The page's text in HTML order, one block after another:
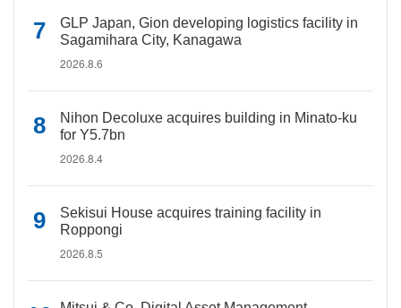
GLP Japan, Gion developing logistics facility in
Sagamihara City, Kanagawa
2026.8.6
Nihon Decoluxe acquires building in Minato-ku
for Y5.7bn
2026.8.4
Sekisui House acquires training facility in
Roppongi
2026.8.5